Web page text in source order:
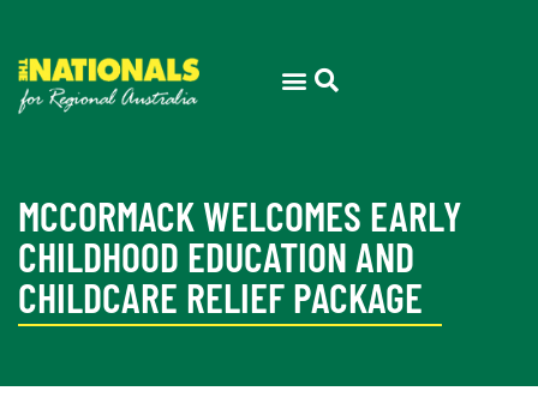
MCCORMACK WELCOMES EARLY
CHILDHOOD EDUCATION AND
CHILDCARE RELIEF PACKAGE